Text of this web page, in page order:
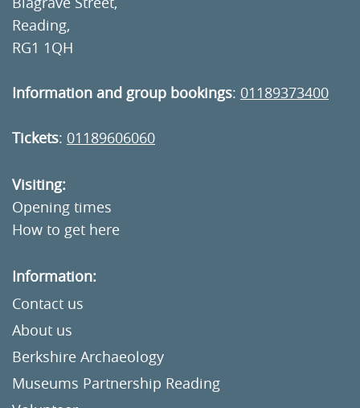
Reading,
RG1 1QH
Information and group bookings: 01189373400
Tickets: 01189606060
Visiting:
Opening times
How to get here
Information:
Contact us
About us
Berkshire Archaeology
Museums Partnership Reading